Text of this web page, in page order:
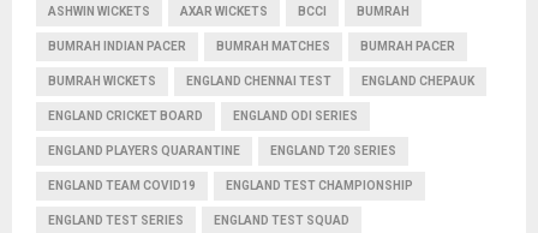
ASHWIN WICKETS AXAR WICKETS BCCI BUMRAH
BUMRAH INDIAN PACER BUMRAH MATCHES BUMRAH PACER
BUMRAH WICKETS ENGLAND CHENNAI TEST ENGLAND CHEPAUK
ENGLAND CRICKET BOARD ENGLAND ODI SERIES
ENGLAND PLAYERS QUARANTINE ENGLAND T20 SERIES
ENGLAND TEAM COVID19 ENGLAND TEST CHAMPIONSHIP
ENGLAND TEST SERIES ENGLAND TEST SQUAD